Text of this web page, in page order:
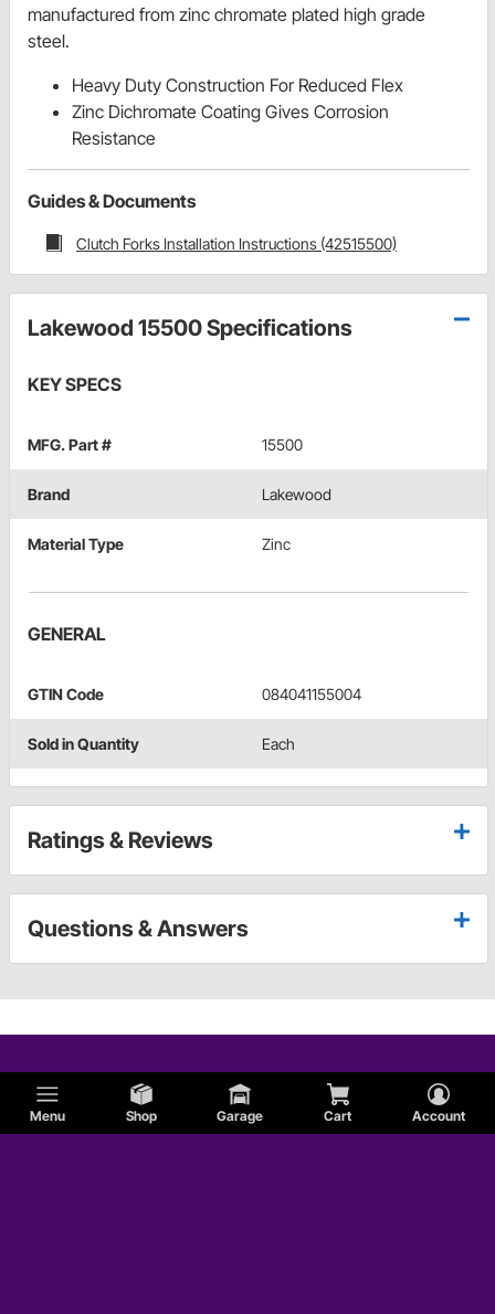
Menu Shop Garage Cart Account
manufactured from zinc chromate plated high grade
steel.
Heavy Duty Construction For Reduced Flex
Zinc Dichromate Coating Gives Corrosion
Resistance
Guides & Documents
Clutch Forks Installation Instructions (42515500)
Lakewood 15500 Specifications
KEY SPECS
MFG. Part # 15500
Brand Lakewood
Material Type Zinc
GENERAL
GTIN Code 084041155004
Sold in Quantity Each
Ratings & Reviews
Questions & Answers